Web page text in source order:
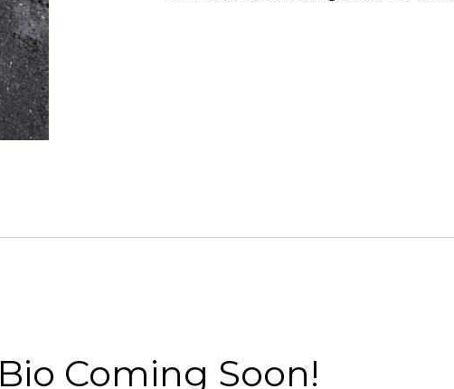
Bio Coming Soon!